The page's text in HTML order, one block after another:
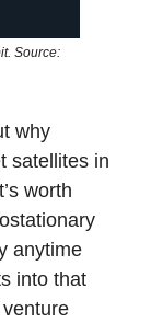
Source:
why
satellites in
worth
anytime
into that